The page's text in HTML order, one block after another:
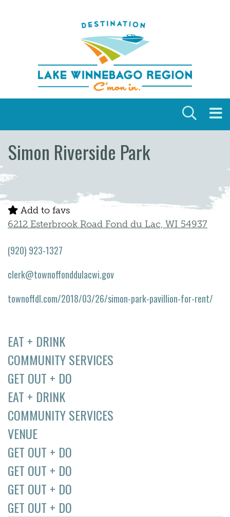
Simon Riverside Park
EAT + DRINK
COMMUNITY SERVICES
GET OUT + DO
EAT + DRINK
COMMUNITY SERVICES
VENUE
GET OUT + DO
GET OUT + DO
GET OUT + DO
GET OUT + DO
Add to favs
6212 Esterbrook Road Fond du Lac, WI 54937
(920) 923-1327
clerk@townoffonddulacwi.gov
townoffdl.com/2018/03/26/simon-park-pavillion-for-rent/